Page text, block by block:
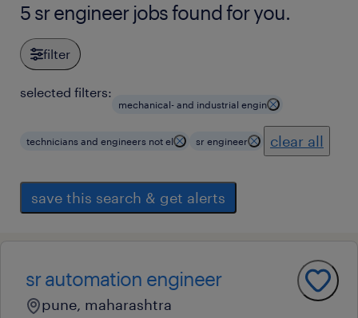
5 sr engineer jobs found for you.
filter
selected filters:
mechanical- and industrial engin
technicians and engineers not el sr engineer clear all
save this search & get alerts
sr automation engineer
pune, maharashtra